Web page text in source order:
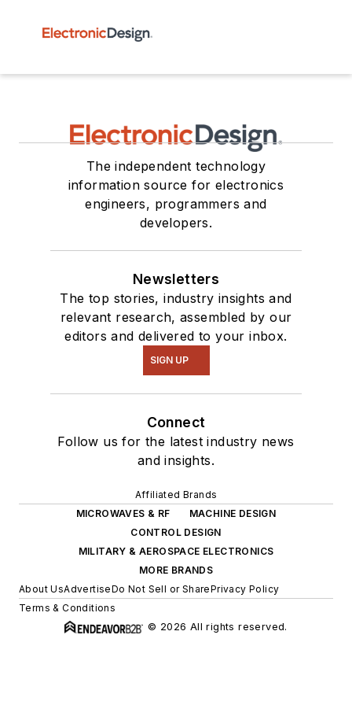
The independent technology
information source for electronics
engineers, programmers and
developers.
Newsletters
The top stories, industry insights and
relevant research, assembled by our
editors and delivered to your inbox.
SIGN UP
Connect
Follow us for the latest industry news
and insights.
Affiliated Brands
MICROWAVES & RF
MACHINE DESIGN
CONTROL DESIGN
MILITARY & AEROSPACE ELECTRONICS
MORE BRANDS
About UsAdvertiseDo Not Sell or SharePrivacy Policy
Terms & Conditions
© 2026 All rights reserved.